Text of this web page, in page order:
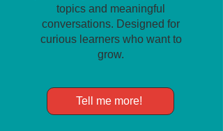
topics and meaningful
conversations. Designed for
curious learners who want to
grow.
Tell me more!